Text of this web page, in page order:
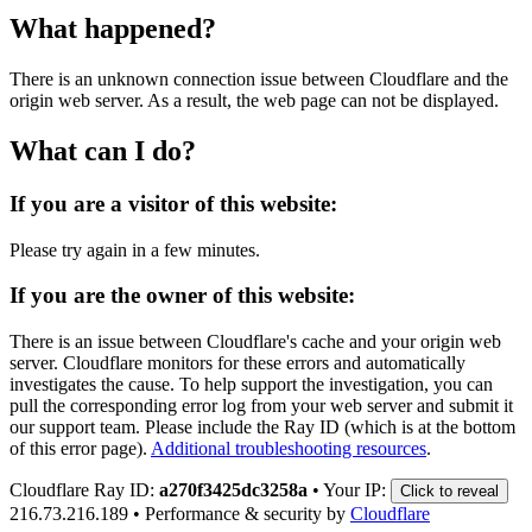
What happened?
There is an unknown connection issue between Cloudflare and the
origin web server. As a result, the web page can not be displayed.
What can I do?
If you are a visitor of this website:
Please try again in a few minutes.
If you are the owner of this website:
There is an issue between Cloudflare's cache and your origin web
server. Cloudflare monitors for these errors and automatically
investigates the cause. To help support the investigation, you can
pull the corresponding error log from your web server and submit it
our support team. Please include the Ray ID (which is at the bottom
of this error page). Additional troubleshooting resources.
Cloudflare Ray ID: a270f3425dc3258a • Your IP: Click to reveal
216.73.216.189 • Performance & security by Cloudflare